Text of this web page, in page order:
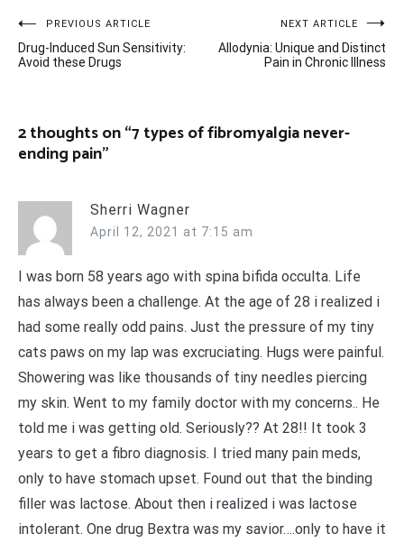
Post
navigation
PREVIOUS ARTICLE
Drug-Induced Sun Sensitivity:
Avoid these Drugs
NEXT ARTICLE
Allodynia: Unique and Distinct
Pain in Chronic Illness
2 thoughts on “7 types of fibromyalgia never-
ending pain”
Sherri Wagner
April 12, 2021 at 7:15 am
I was born 58 years ago with spina bifida occulta. Life
has always been a challenge. At the age of 28 i realized i
had some really odd pains. Just the pressure of my tiny
cats paws on my lap was excruciating. Hugs were painful.
Showering was like thousands of tiny needles piercing
my skin. Went to my family doctor with my concerns.. He
told me i was getting old. Seriously?? At 28!! It took 3
years to get a fibro diagnosis. I tried many pain meds,
only to have stomach upset. Found out that the binding
filler was lactose. About then i realized i was lactose
intolerant. One drug Bextra was my savior….only to have it